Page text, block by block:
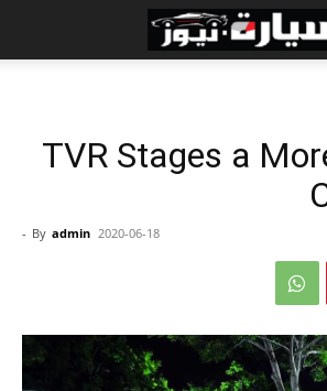
TVR Stages a
By admin
- 2020-06-18